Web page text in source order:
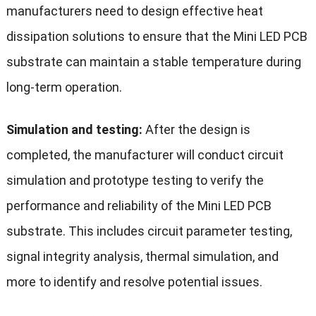
manufacturers need to design effective heat
dissipation solutions to ensure that the Mini LED PCB
substrate can maintain a stable temperature during
long-term operation.
Simulation and testing: After the design is
completed, the manufacturer will conduct circuit
simulation and prototype testing to verify the
performance and reliability of the Mini LED PCB
substrate. This includes circuit parameter testing,
signal integrity analysis, thermal simulation, and
more to identify and resolve potential issues.